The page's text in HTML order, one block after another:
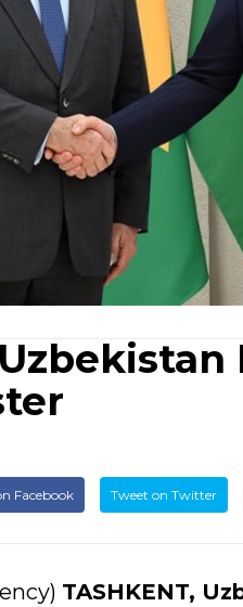
Facebook Tweet on Twitter
TASHKENT,